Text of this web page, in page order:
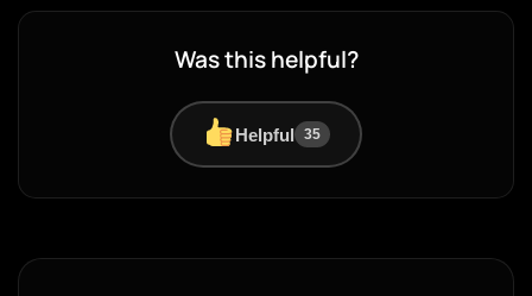
Was this helpful?
Helpful 35